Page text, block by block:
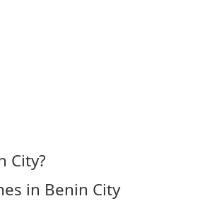
City?
in Benin City